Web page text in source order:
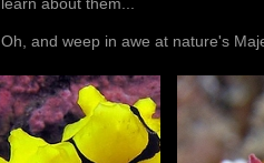
Oh, and weep in awe at nature's